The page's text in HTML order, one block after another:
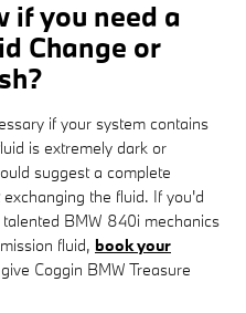
if you need a
Change or
if your system contains
is extremely dark or
suggest a complete
the fluid. If you'd
BMW 840i mechanics
fluid, book your
Coggin BMW Treasure